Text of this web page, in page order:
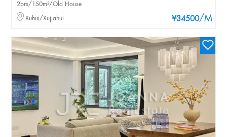
¥34500/M
2brs/150m²/Old House
Xuhui/Xujiahui